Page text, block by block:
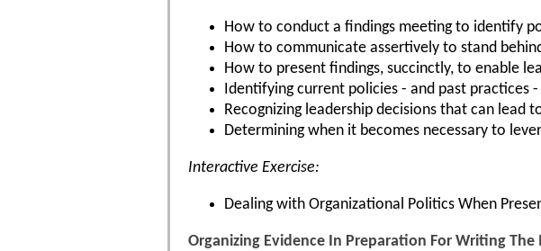
How to conduct a findings meeting to identify
How to communicate assertively to stand
How to present findings, succinctly, to enable
Identifying current policies - and past practices
Recognizing leadership decisions that can lead
Determining when it becomes necessary to
Interactive Exercise:
Dealing with Organizational Politics When
Organizing Evidence In Preparation For Writing